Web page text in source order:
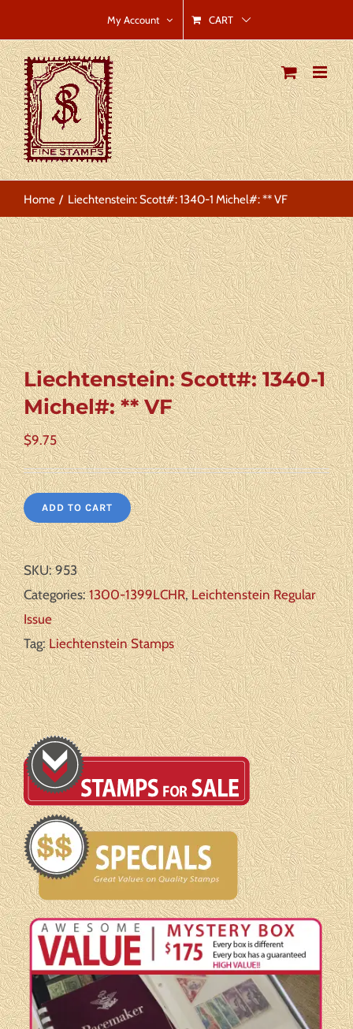
to
content
My Account CART
Home Liechtenstein: Scott#: 1340-1 Michel#: ** VF
Liechtenstein: Scott#: 1340-1
Michel#: ** VF
$9.75
ADD TO CART
SKU:953
Categories:1300-1399LCHR,Leichtenstein Regular
Issue
Tag:Liechtenstein Stamps